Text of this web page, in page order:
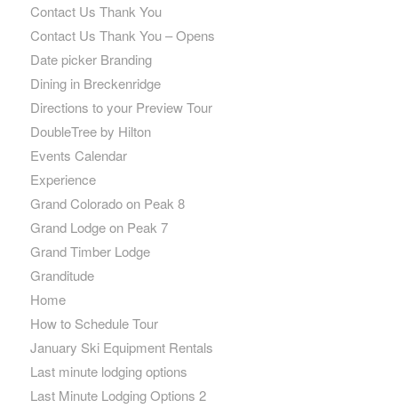
Contact Us Thank You
Contact Us Thank You – Opens
Date picker Branding
Dining in Breckenridge
Directions to your Preview Tour
DoubleTree by Hilton
Events Calendar
Experience
Grand Colorado on Peak 8
Grand Lodge on Peak 7
Grand Timber Lodge
Granditude
Home
How to Schedule Tour
January Ski Equipment Rentals
Last minute lodging options
Last Minute Lodging Options 2